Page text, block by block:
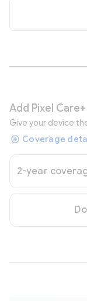
Add Pixel Care+
Give your device
Coverage
2-year